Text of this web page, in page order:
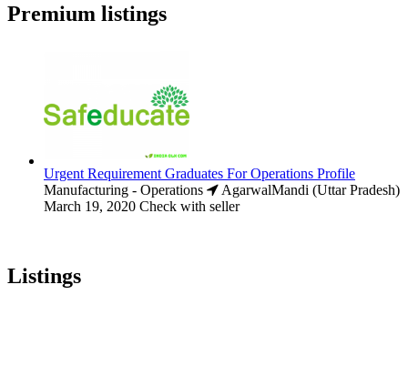
Premium listings
Urgent Requirement Graduates For Operations Profile
Manufacturing - Operations
AgarwalMandi (Uttar Pradesh)
March 19, 2020 Check with seller
Listings